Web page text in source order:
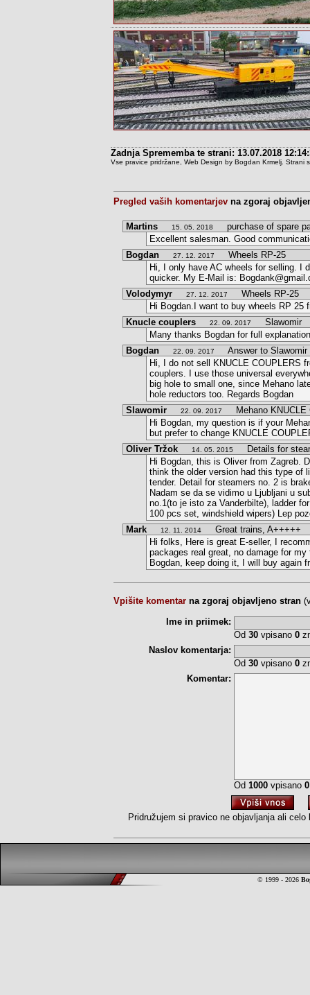
Zadnja Sprememba te strani: 13.07.2018
Vse pravice pridržane, Web Design by Bogdan Krmelj.
Pregled vaših komentarjev na zgoraj
Martins 15. 05. 2018
purchase of spare
Excellent salesman. Good
Bogdan
27. 12. 2017
Wheels RP-25
Hi, I only have AC wheels for selling. I
quicker. My E-Mail is:
Volodymyr
27. 12. 2017
Wheels RP-25
Hi Bogdan.I want to buy wheels RP 25
Knucle couplers
22. 09. 2017
Slawomir
Many thanks Bogdan for full explanation
Bogdan
22. 09. 2017
Answer to Slawomir
Hi, I do not sell KNUCLE COUPLERS
couplers. I use those universal
big hole to small one, since Mehano
hole reductors too. Regards Bogdan
Slawomir
22. 09. 2017
Mehano KNUCLE
Hi Bogdan, my question is if your
but prefer to change KNUCLE
Oliver Tržok
14. 05. 2015
Details for
Hi Bogdan, this is Oliver from Zagreb.
think the older version had this type of
tender. Detail for steamers no. 2 is
Nadam se da se vidimo u Ljubljani u
no.1(to je isto za Vanderbilte), ladder
100 pcs set, windshield wipers) Lep
Mark
12. 11. 2014
Great trains, A+++++
Hi folks, Here is great E-seller, I
packages real great, no damage for
Bogdan, keep doing it, I will buy again
Vpišite komentar na zgoraj objavljeno stran
Ime in priimek:
Od 30 vpisano 0
Naslov komentarja:
Od 30 vpisano 0
Komentar:
Od 1000 vpisano 0
Pridružujem si pravico ne objavljanja ali
© 1999 - 2026